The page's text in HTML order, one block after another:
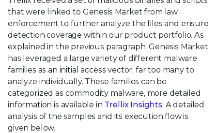
that were linked to Genesis Market from law
enforcement to further analyze the files and ensure
detection coverage within our product portfolio. As
explained in the previous paragraph, Genesis Market
has leveraged a large variety of different malware
families as an initial access vector, far too many to
analyze individually. These families can be
categorized as commodity malware, more detailed
information is available in Trellix Insights. A detailed
analysis of the samples and its execution flow is
given below.